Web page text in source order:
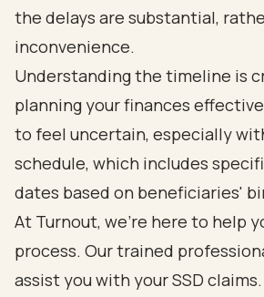
the delays are substantial,
inconvenience.
Understanding the timeline is
planning your finances
to feel uncertain, especially
schedule, which includes
dates based on beneficiaries'
At Turnout, we’re here to help
process. Our trained
assist you with your SSD